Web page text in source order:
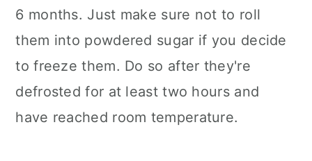
6 months. Just make sure not to roll
them into powdered sugar if you decide
to freeze them. Do so after they're
defrosted for at least two hours and
have reached room temperature.